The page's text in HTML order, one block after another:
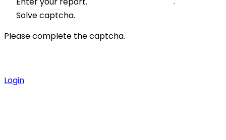
Solve captcha.
Please complete the captcha.
Login